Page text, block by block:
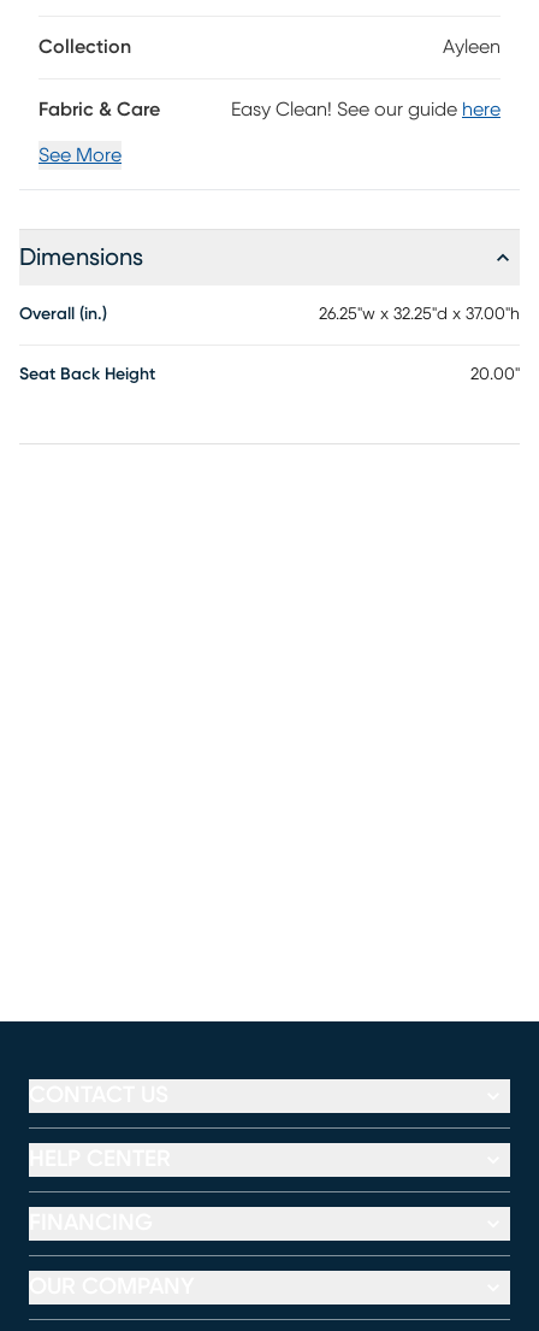
Collection Ayleen
Fabric & Care Easy Clean! See our guide here
See More
Dimensions
Overall (in.) 26.25"w x 32.25"d x 37.00"h
Seat Back Height 20.00"